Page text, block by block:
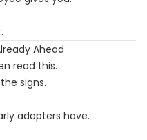
Ahead
read this.
signs.
adopters have.